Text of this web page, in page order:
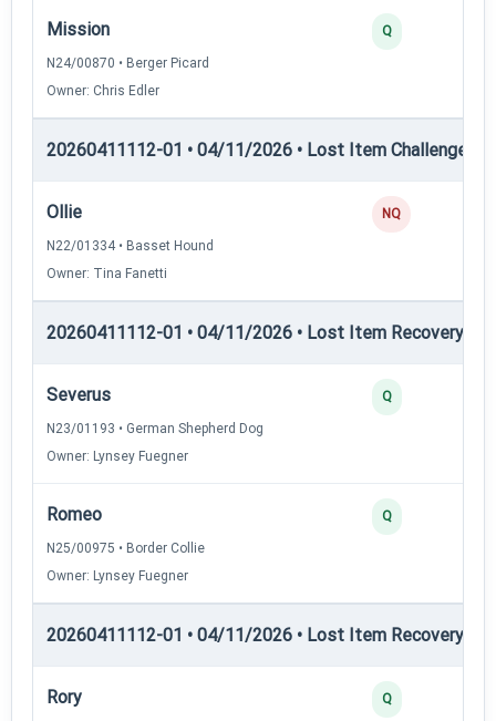
Mission
N24/00870 • Berger Picard
Owner: Chris Edler
Q
20260411112-01 • 04/11/2026 • Lost Item Challenge •
Ollie
N22/01334 • Basset Hound
Owner: Tina Fanetti
NQ
20260411112-01 • 04/11/2026 • Lost Item Recovery •
Severus
N23/01193 • German Shepherd Dog
Owner: Lynsey Fuegner
Q
Romeo
N25/00975 • Border Collie
Owner: Lynsey Fuegner
Q
20260411112-01 • 04/11/2026 • Lost Item Recovery •
Rory Q